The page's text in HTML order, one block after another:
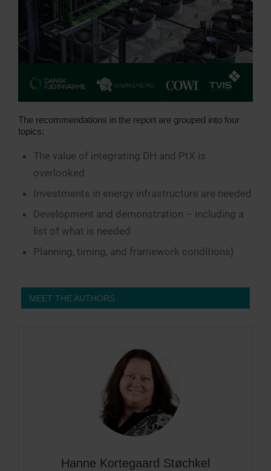
The recommendations in the report are grouped into four
topics:
The value of integrating DH and PtX is
overlooked
Investments in energy infrastructure are needed
Development and demonstration – including a
list of what is needed
Planning, timing, and framework conditions}
MEET THE AUTHORS
Hanne Kortegaard Støchkel